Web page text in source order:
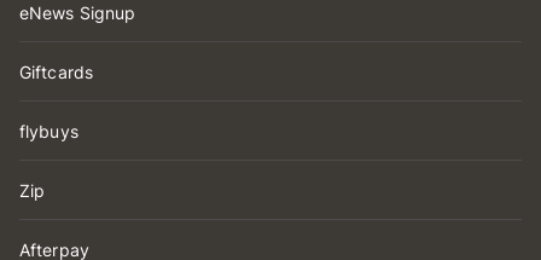
eNews Signup
Giftcards
flybuys
Zip
Afterpay